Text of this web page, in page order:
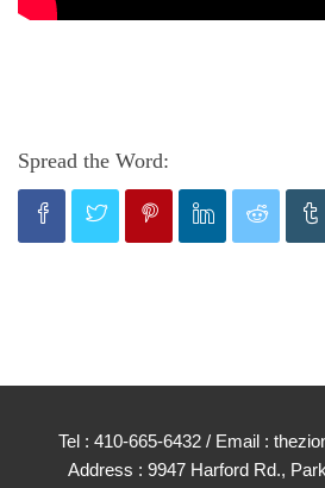
Spread the Word:
Tel : 410-665-6432 / Email :
Address : 9947 Harford Rd.,